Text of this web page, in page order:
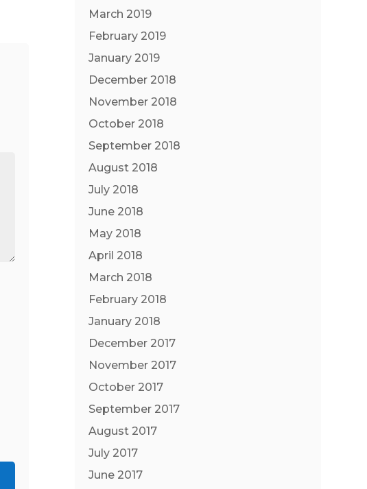
March 2019
February 2019
January 2019
December 2018
November 2018
October 2018
September 2018
August 2018
July 2018
June 2018
May 2018
April 2018
March 2018
February 2018
January 2018
December 2017
November 2017
October 2017
September 2017
August 2017
July 2017
June 2017